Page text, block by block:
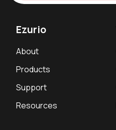
Ezurio
About
Products
Support
Resources